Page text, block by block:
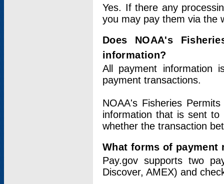
Yes. If there any
you may pay them via the
Does NOAA's
information?
All payment information
payment transactions.
NOAA's Fisheries
information that is sent
whether the transaction
What forms of payment
Pay.gov supports two
Discover, AMEX) and